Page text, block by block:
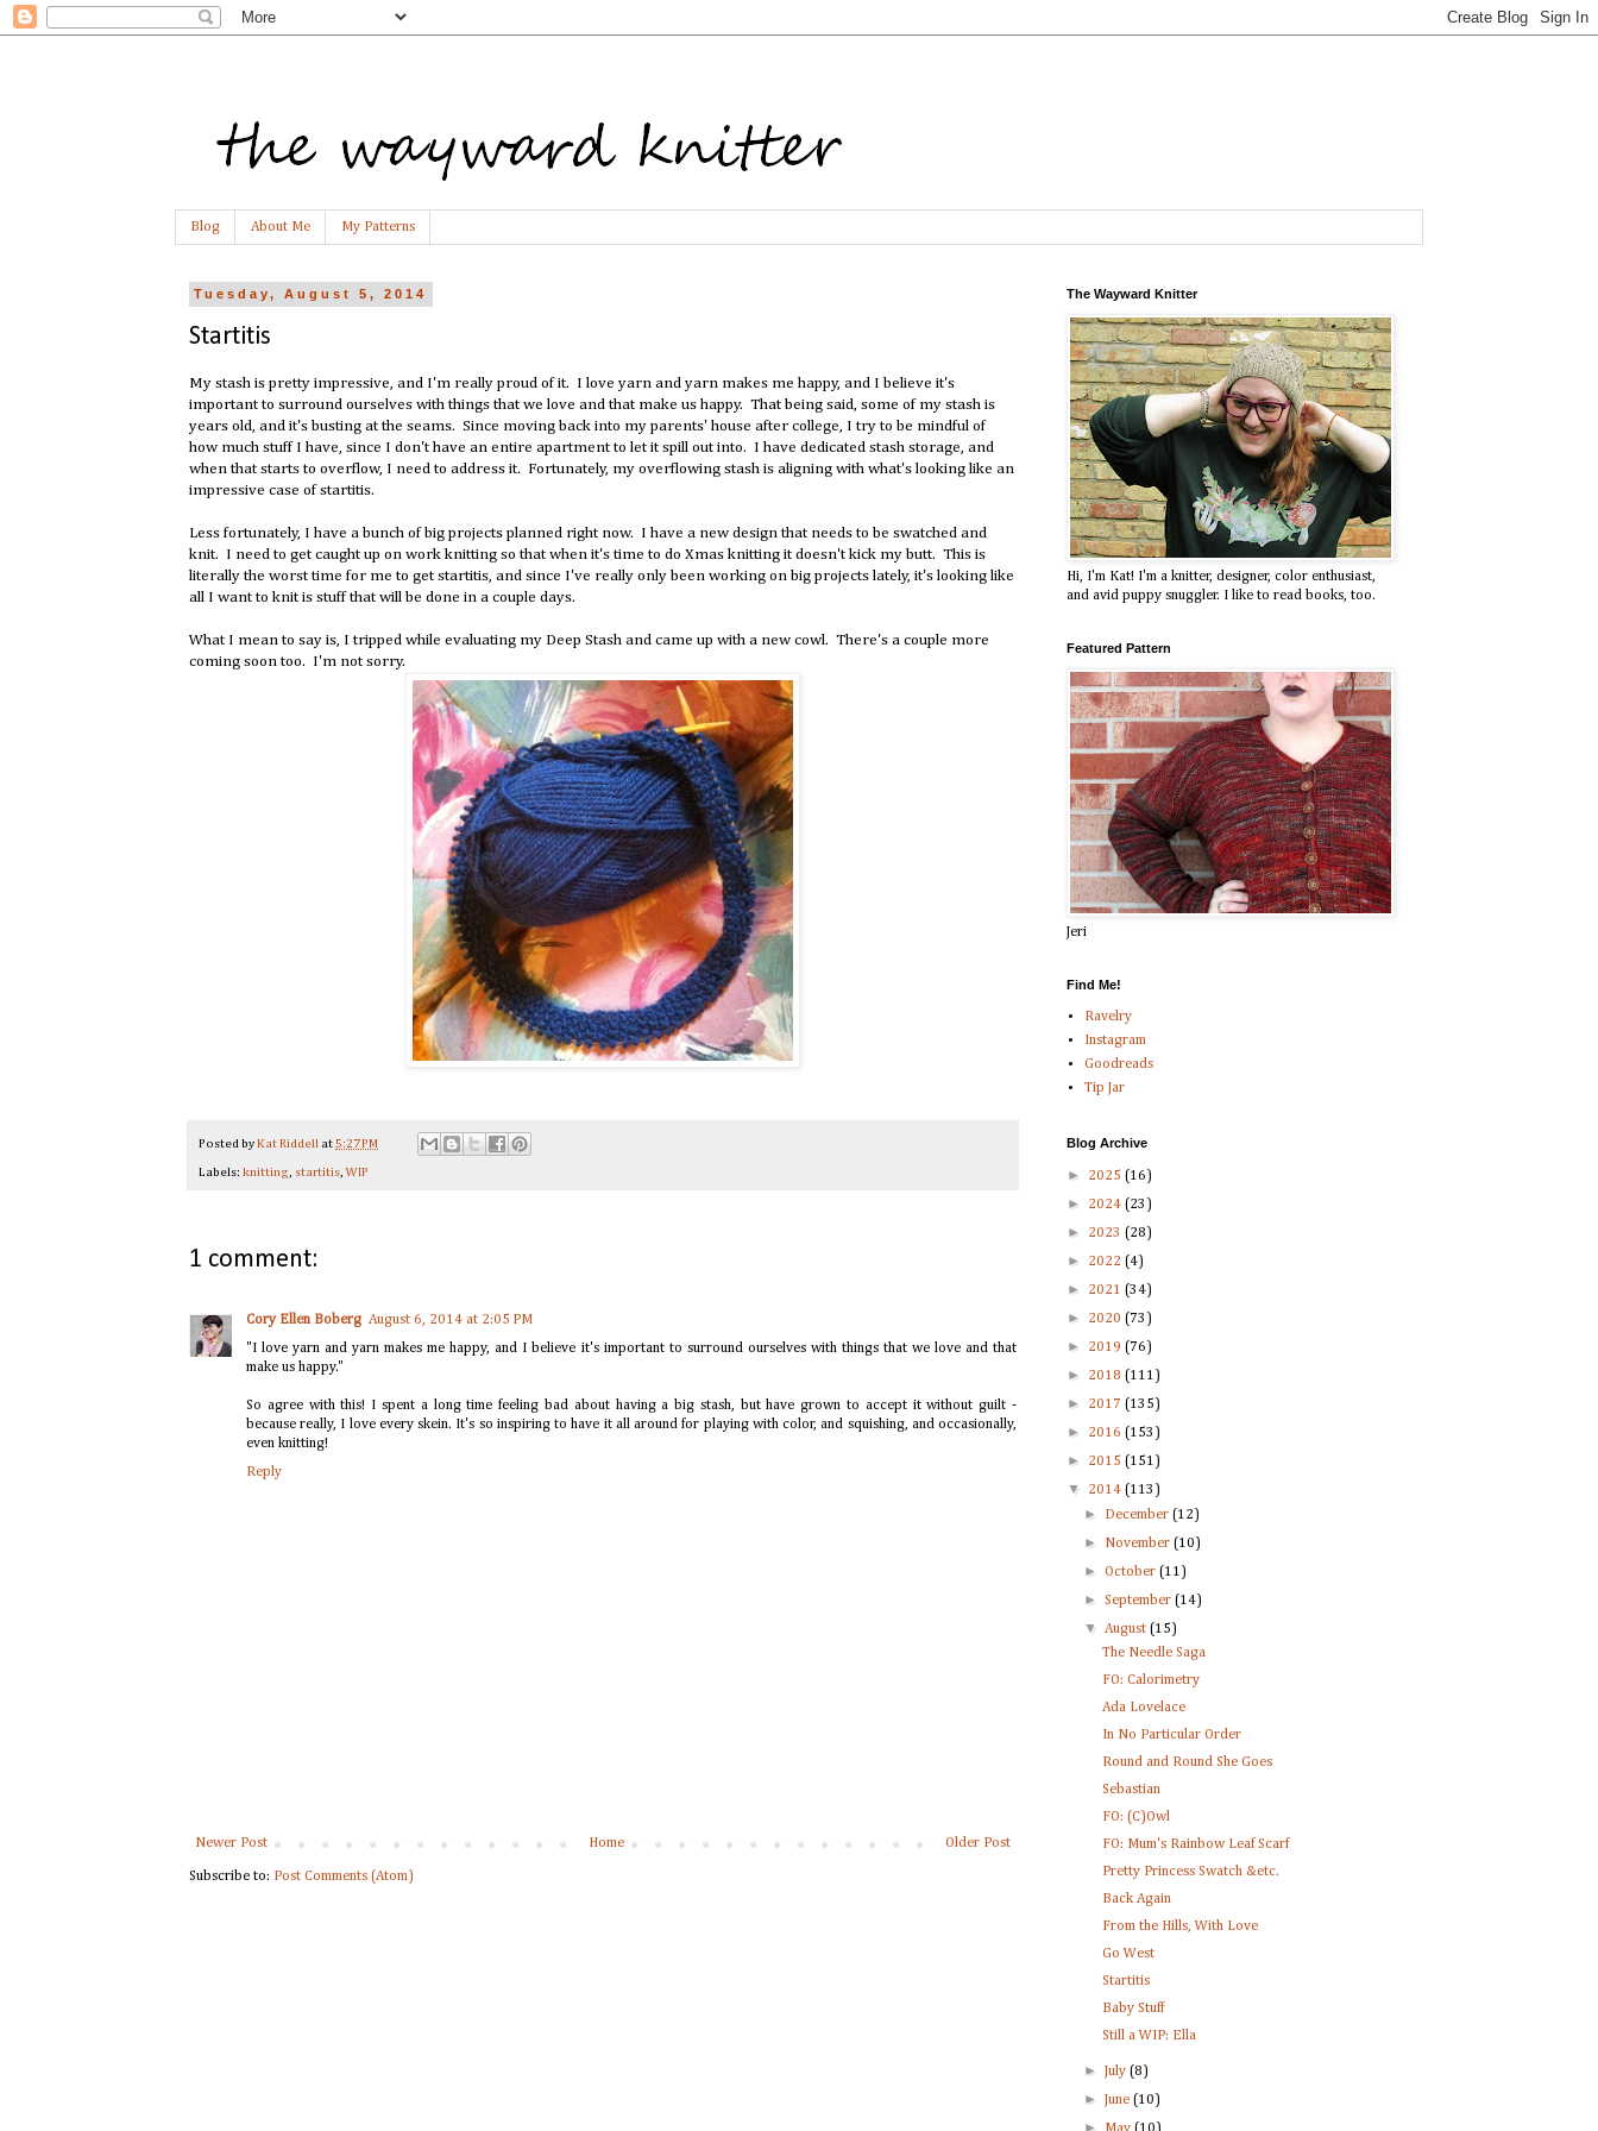
Blog About Me My Patterns
Tuesday, August 5, 2014
Startitis
My stash is pretty impressive, and I'm really proud of it. I love yarn and yarn makes me happy, and I believe it's
important to surround ourselves with things that we love and that make us happy. That being said, some of my stash is
years old, and it's busting at the seams. Since moving back into my parents' house after college, I try to be mindful of
how much stuff I have, since I don't have an entire apartment to let it spill out into. I have dedicated stash storage, and
when that starts to overflow, I need to address it. Fortunately, my overflowing stash is aligning with what's looking like an
impressive case of startitis.
Less fortunately, I have a bunch of big projects planned right now. I have a new design that needs to be swatched and
knit. I need to get caught up on work knitting so that when it's time to do Xmas knitting it doesn't kick my butt. This is
literally the worst time for me to get startitis, and since I've really only been working on big projects lately, it's looking like
all I want to knit is stuff that will be done in a couple days.
What I mean to say is, I tripped while evaluating my Deep Stash and came up with a new cowl. There's a couple more
coming soon too. I'm not sorry.
Posted byKat Riddell at 5:27 PM
Labels: knitting , startitis,WIP
1 comment:
Cory Ellen Boberg August 6, 2014 at 2:05 PM
"I love yarn and yarn makes me happy, and I believe it's important to surround ourselves with things that we love and that
make us happy."
So agree with this! I spent a long time feeling bad about having a big stash, but have grown to accept it without guilt -
because really, I love every skein. It's so inspiring to have it all around for playing with color, and squishing, and occasionally,
even knitting!
Reply
Newer Post Older Post
Home
Subscribe to: Post Comments (Atom)
The Wayward Knitter
Hi, I'm Kat! I'm a knitter, designer, color enthusiast,
and avid puppy snuggler. I like to read books, too.
Featured Pattern
Jeri
Find Me!
Ravelry
Instagram
Goodreads
Tip Jar
Blog Archive
► 2025 (16)
► 2024 (23)
► 2023 (28)
► 2022 (4)
► 2021 (34)
► 2020 (73)
► 2019 (76)
► 2018 (111)
► 2017 (135)
► 2016 (153)
► 2015 (151)
▼ 2014 (113)
► December(12)
► November(10)
►October(11)
►September(14)
▼August(15)
The Needle Saga
FO: Calorimetry
Ada Lovelace
In No Particular Order
Round and Round She Goes
Sebastian
FO: (C)Owl
FO: Mum's Rainbow Leaf Scarf
Pretty Princess Swatch &etc.
Back Again
From the Hills, With Love
Go West
Startitis
Baby Stuff
Still a WIP: Ella
► July(8)
► June(10)